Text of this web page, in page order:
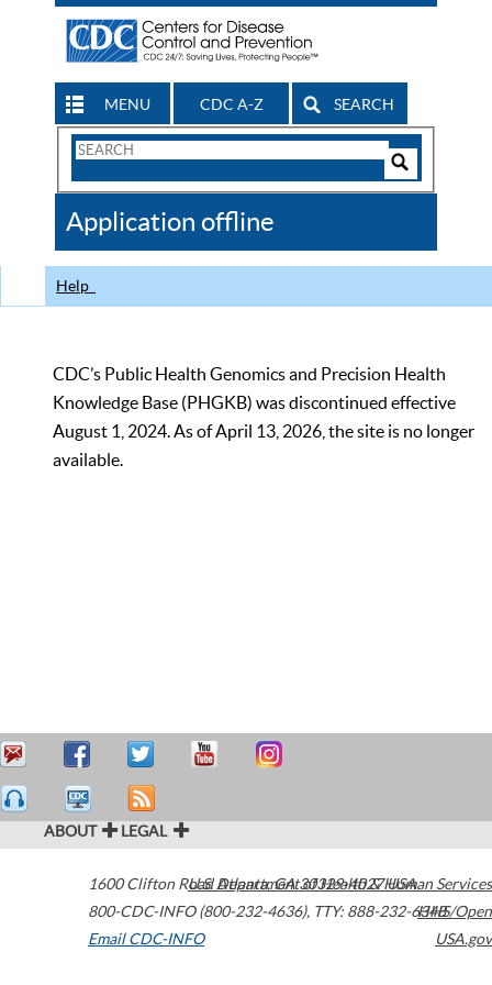
MENU CDC A-Z SEARCH
Search
CDC
Application offline
Help
CDC’s Public Health Genomics and Precision Health
Knowledge Base (PHGKB) was discontinued effective
August 1, 2024. As of April 13, 2026, the site is no longer
available.
ABOUT LEGAL
1600 Clifton Road Atlanta,GA30329-4027USA
800-CDC-INFO (800-232-4636), TTY: 888-232-6348
Email CDC-INFO
U.S. Department of Health & Human Services
HHS/Open
USA.gov